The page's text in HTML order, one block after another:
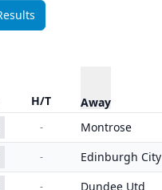
H/T Away
- Montrose
- Edinburgh City
- Dundee Utd